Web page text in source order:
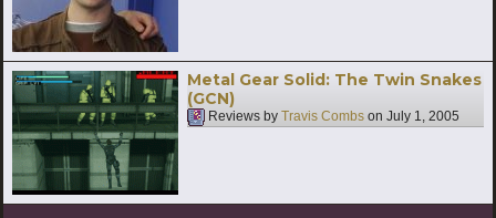
Metal Gear Solid: The Twin Snakes
(GCN)
Reviews by Travis Combs on July 1, 2005